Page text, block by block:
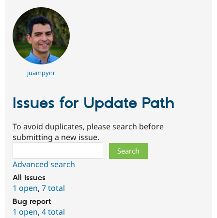
juampynr
Issues for Update Path
To avoid duplicates, please search before
submitting a new issue.
Advanced search
All issues
1 open, 7 total
Bug report
1 open, 4 total